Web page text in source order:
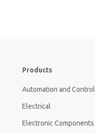
Products
Automation and Control
Electrical
Electronic Components